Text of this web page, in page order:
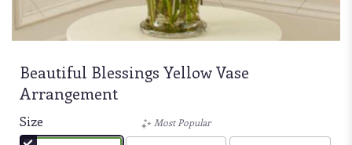
Beautiful Blessings Yellow Vase
Arrangement
Size Most Popular